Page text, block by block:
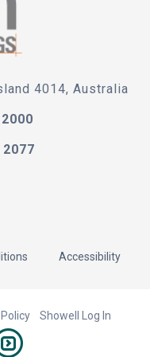
4014, Australia
Accessibility
Showell Log In